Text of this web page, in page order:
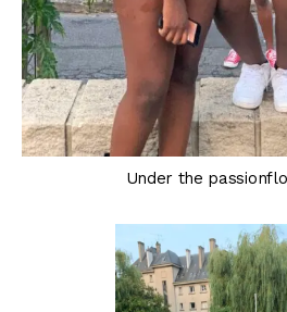
Under the